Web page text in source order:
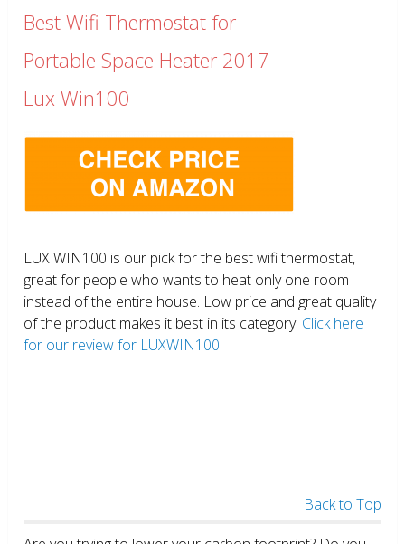
Best Wifi Thermostat for
Portable Space Heater 2017
Lux Win100
LUX WIN100 is our pick for the best wifi thermostat,
great for people who wants to heat only one room
instead of the entire house. Low price and great quality
of the product makes it best in its category. Click here
for our review for LUXWIN100.
Back to Top